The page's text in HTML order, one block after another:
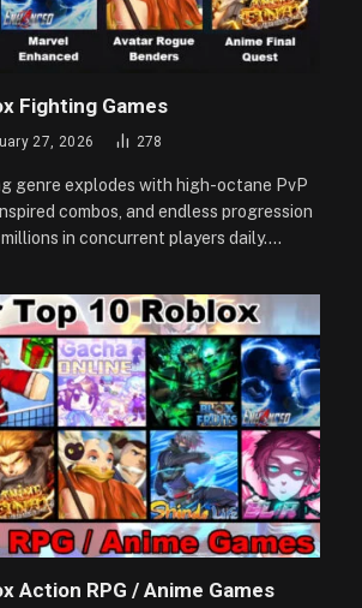
Fighting Games
27, 2026 278
genre explodes with high-octane PvP
combos, and endless progression
in concurrent players daily.…
Action RPG / Anime Games